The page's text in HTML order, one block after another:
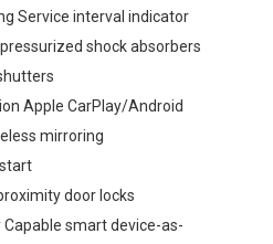
Service interval indicator
shock absorbers
Apple CarPlay/Android
mirroring
door locks
smart device-as-